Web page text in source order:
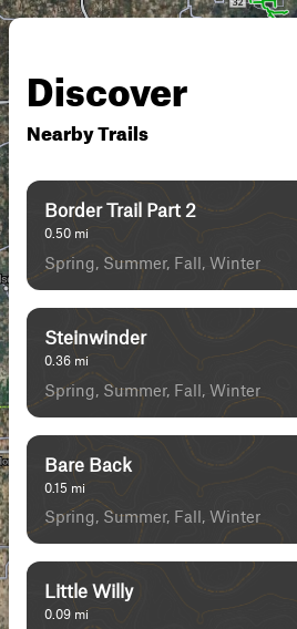
Discover
Nearby Trails
Border Trail Part 2
0.50 mi
Spring, Summer, Fall, Winter
Steinwinder
0.36 mi
Spring, Summer, Fall, Winter
Bare Back
0.15 mi
Spring, Summer, Fall, Winter
Little Willy
0.09 mi